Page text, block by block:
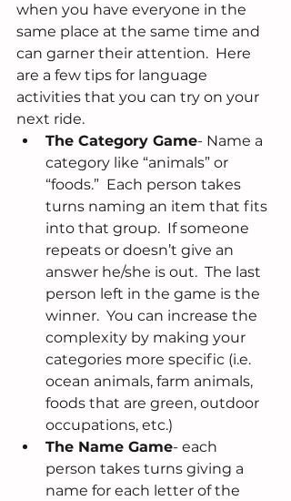
when you have everyone in the
same place at the same time and
can garner their attention.  Here
are a few tips for language
activities that you can try on your
next ride.
The Category Game- Name a
category like “animals” or
“foods.”  Each person takes
turns naming an item that fits
into that group.  If someone
repeats or doesn’t give an
answer he/she is out.  The last
person left in the game is the
winner.  You can increase the
complexity by making your
categories more specific (i.e.
ocean animals, farm animals,
foods that are green, outdoor
occupations, etc.)
The Name Game- each
person takes turns giving a
name for each letter of the